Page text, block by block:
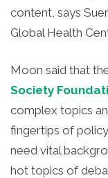
content, says
Global Health
Moon said that
Society
complex topics
fingertips of
need vital
hot topics of